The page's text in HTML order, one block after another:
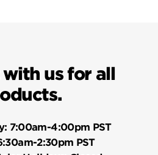
us for all
7:00am-4:00pm PST
2:30pm PST